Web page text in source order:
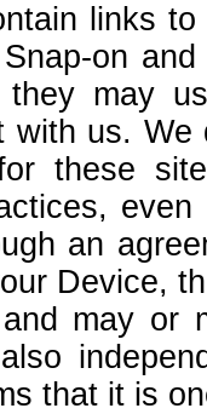
links
on
they may
with us.
these
an
Device,
may or
that it is